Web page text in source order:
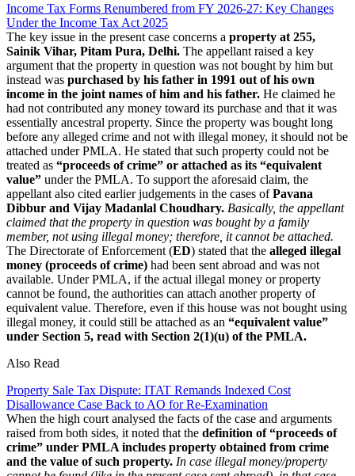
Income Tax Forms Renumbered from FY 2026-27: Key Changes
Under the Income Tax Act 2025
The key issue in the present case concerns a property at 255,
Sainik Vihar, Pitam Pura, Delhi. The appellant raised a key
argument that the property in question was not bought by him but
instead was purchased by his father in 1991 out of his own
income in the joint names of him and his father. He claimed he
had not contributed any money toward its purchase and that it was
essentially ancestral property. Since the property was bought long
before any alleged crime and not with illegal money, it should not be
attached under PMLA. He stated that such property could not be
treated as “proceeds of crime” or attached as its “equivalent
value” under the PMLA. To support the aforesaid claim, the
appellant also cited earlier judgements in the cases ofPavana
Dibbur and Vijay Madanlal Choudhary. Basically, the appellant
claimed that the property in question was bought by a family
member, not using illegal money; therefore, it cannot be attached.
The Directorate of Enforcement (ED) stated that the alleged illegal
money (proceeds of crime) had been sent abroad and was not
available. Under PMLA, if the actual illegal money or property
cannot be found, the authorities can attach another property of
equivalent value. Therefore, even if this house was not bought using
illegal money, it could still be attached as an “equivalent value”
under Section 5, read with Section 2(1)(u) of the PMLA.
Also Read
Property Sale Tax Dispute: ITAT Remands Indexed Cost
Disallowance Case Back to AO for Re-Examination
When the high court analysed the facts of the case and arguments
raised from both sides, it noted that the definition of “proceeds of
crime” under PMLA includes property obtained from crime
and the value of such property. In case illegal money/property